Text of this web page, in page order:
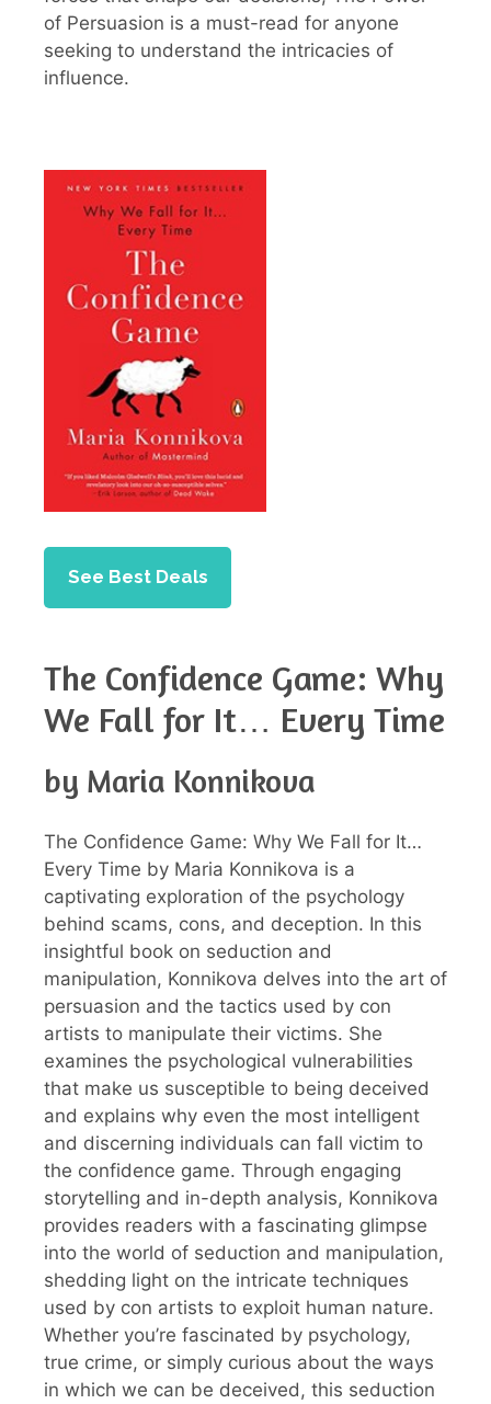
of Persuasion is a must-read for anyone
seeking to understand the intricacies of
influence.
See Best Deals
The Confidence Game: Why
We Fall for It… Every Time
by Maria Konnikova
The Confidence Game: Why We Fall for It…
Every Time by Maria Konnikova is a
captivating exploration of the psychology
behind scams, cons, and deception. In this
insightful book on seduction and
manipulation, Konnikova delves into the art of
persuasion and the tactics used by con
artists to manipulate their victims. She
examines the psychological vulnerabilities
that make us susceptible to being deceived
and explains why even the most intelligent
and discerning individuals can fall victim to
the confidence game. Through engaging
storytelling and in-depth analysis, Konnikova
provides readers with a fascinating glimpse
into the world of seduction and manipulation,
shedding light on the intricate techniques
used by con artists to exploit human nature.
Whether you’re fascinated by psychology,
true crime, or simply curious about the ways
in which we can be deceived, this seduction